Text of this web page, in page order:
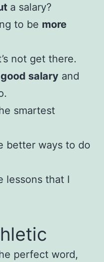
a salary?
to be more
not get there.
good salary and
smartest
better ways to do
lessons that I
perfect word,